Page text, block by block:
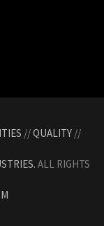
//QUALITY //
ALL RIGHTS